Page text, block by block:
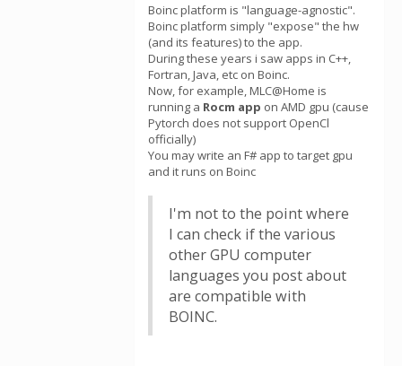
Boinc platform is "language-agnostic".
Boinc platform simply "expose" the hw
(and its features) to the app.
During these years i saw apps in C++,
Fortran, Java, etc on Boinc.
Now, for example, MLC@Home is
running a Rocm app on AMD gpu (cause
Pytorch does not support OpenCl
officially)
You may write an F# app to target gpu
and it runs on Boinc
I'm not to the point where
I can check if the various
other GPU computer
languages you post about
are compatible with
BOINC.